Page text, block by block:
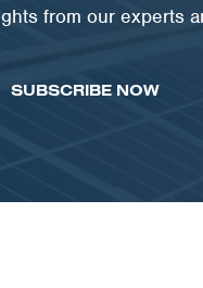
from our experts
SUBSCRIBE NOW